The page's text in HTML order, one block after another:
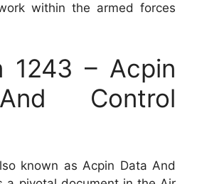
within the armed forces
1243 – Acpin
Control
known as Acpin Data And